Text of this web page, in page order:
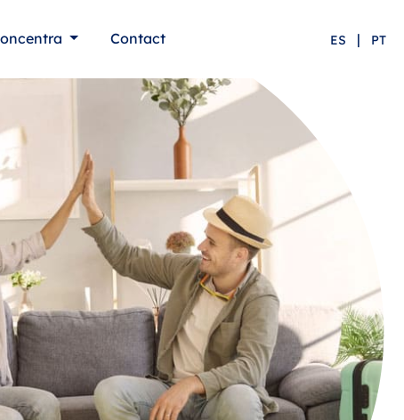
Contact ES | PT